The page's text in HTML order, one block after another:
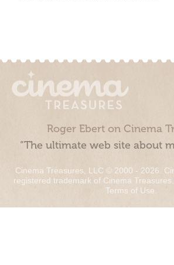
Roger Ebert on Cinema
“The ultimate web site about
Cinema Treasures, LLC © 2000 - 2026.
registered trademark of Cinema Treasures,
Terms of Use